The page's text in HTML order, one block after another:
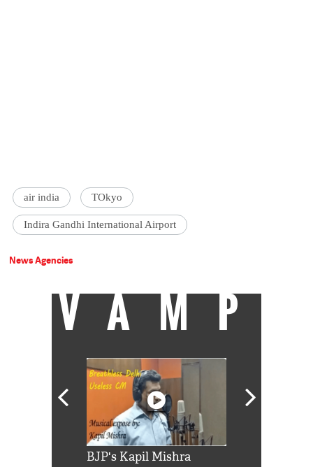
air india TOkyo
Indira Gandhi International Airport
News Agencies
VAMP
BJP's Kapil Mishra